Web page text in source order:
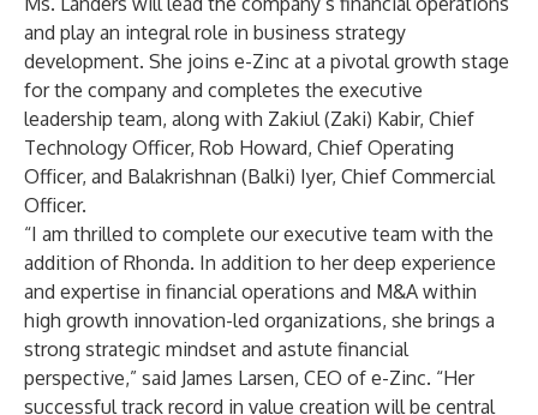
and play an integral role in business strategy
development. She joins e-Zinc at a pivotal growth stage
for the company and completes the executive
leadership team, along with Zakiul (Zaki) Kabir, Chief
Technology Officer, Rob Howard, Chief Operating
Officer, and Balakrishnan (Balki) Iyer, Chief Commercial
Officer.
“I am thrilled to complete our executive team with the
addition of Rhonda. In addition to her deep experience
and expertise in financial operations and M&A within
high growth innovation-led organizations, she brings a
strong strategic mindset and astute financial
perspective,” said James Larsen, CEO of e-Zinc. “Her
successful track record in value creation will be central